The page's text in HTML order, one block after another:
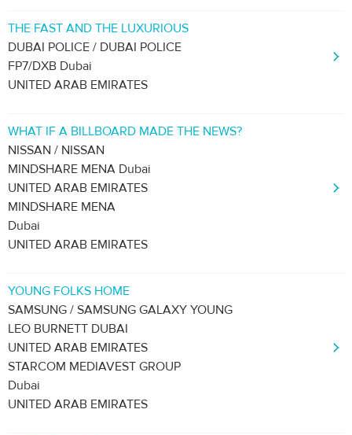
THE FAST AND THE LUXURIOUS
DUBAI POLICE / DUBAI POLICE
FP7/DXB Dubai
UNITED ARAB EMIRATES
WHAT IF A BILLBOARD MADE THE NEWS?
NISSAN / NISSAN
MINDSHARE MENA Dubai
UNITED ARAB EMIRATES
MINDSHARE MENA
Dubai
UNITED ARAB EMIRATES
YOUNG FOLKS HOME
SAMSUNG / SAMSUNG GALAXY YOUNG
LEO BURNETT DUBAI
UNITED ARAB EMIRATES
STARCOM MEDIAVEST GROUP
Dubai
UNITED ARAB EMIRATES